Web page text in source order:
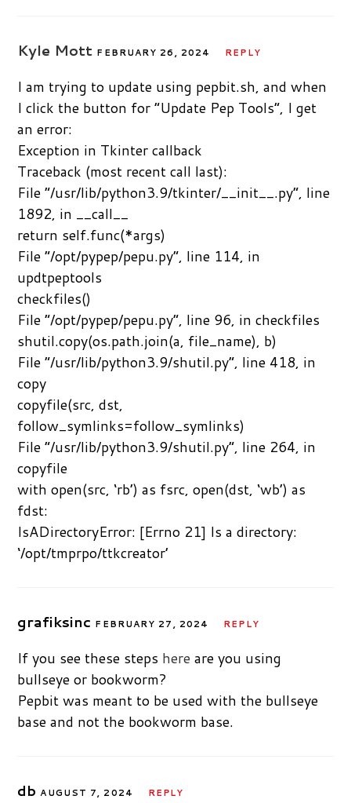
Kyle Mott FEBRUARY 26, 2024 REPLY
I am trying to update using pepbit.sh, and when
I click the button for “Update Pep Tools”, I get
an error:
Exception in Tkinter callback
Traceback (most recent call last):
File “/usr/lib/python3.9/tkinter/__init__.py”, line
1892, in __call__
return self.func(*args)
File “/opt/pypep/pepu.py”, line 114, in
updtpeptools
checkfiles()
File “/opt/pypep/pepu.py”, line 96, in checkfiles
shutil.copy(os.path.join(a, file_name), b)
File “/usr/lib/python3.9/shutil.py”, line 418, in
copy
copyfile(src, dst,
follow_symlinks=follow_symlinks)
File “/usr/lib/python3.9/shutil.py”, line 264, in
copyfile
with open(src, ‘rb’) as fsrc, open(dst, ‘wb’) as
fdst:
IsADirectoryError: [Errno 21] Is a directory:
‘/opt/tmprpo/ttkcreator’
grafiksinc FEBRUARY 27, 2024 REPLY
If you see these steps here are you using
bullseye or bookworm?
Pepbit was meant to be used with the bullseye
base and not the bookworm base.
dbAUGUST 7, 2024 REPLY